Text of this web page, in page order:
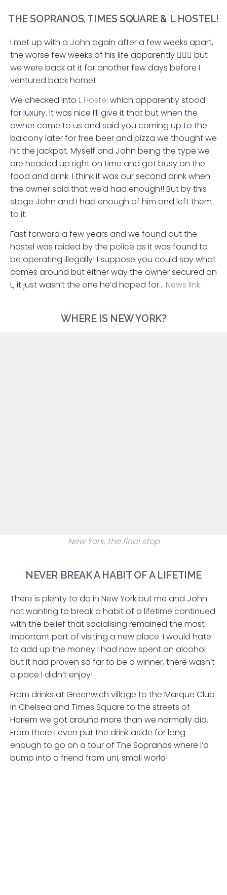
THE SOPRANOS, TIMES SQUARE & L HOSTEL!
I met up with a John again after a few weeks apart,
the worse few weeks of his life apparently 🤷🏻‍♂️ but
we were back at it for another few days before I
ventured back home!
We checked into L Hostel which apparently stood
for luxury. It was nice I’ll give it that but when the
owner came to us and said you coming up to the
balcony later for free beer and pizza we thought we
hit the jackpot. Myself and John being the type we
are headed up right on time and got busy on the
food and drink. I think it was our second drink when
the owner said that we’d had enough!! But by this
stage John and I had enough of him and left them
to it.
Fast forward a few years and we found out the
hostel was raided by the police as it was found to
be operating illegally! I suppose you could say what
comes around but either way the owner secured an
L, it just wasn’t the one he’d hoped for… News link
WHERE IS NEW YORK?
New York, the final stop
NEVER BREAK A HABIT OF A LIFETIME
There is plenty to do in New York but me and John
not wanting to break a habit of a lifetime continued
with the belief that socialising remained the most
important part of visiting a new place. I would hate
to add up the money I had now spent on alcohol
but it had proven so far to be a winner, there wasn’t
a pace I didn’t enjoy!
From drinks at Greenwich village to the Marque Club
in Chelsea and Times Square to the streets of
Harlem we got around more than we normally did.
From there I even put the drink aside for long
enough to go on a tour of The Sopranos where I’d
bump into a friend from uni, small world!